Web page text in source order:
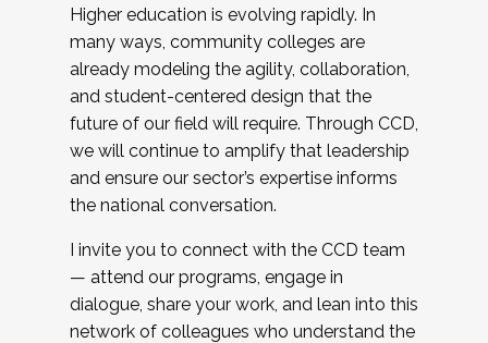
Higher education is evolving rapidly. In
many ways, community colleges are
already modeling the agility, collaboration,
and student-centered design that the
future of our field will require. Through CCD,
we will continue to amplify that leadership
and ensure our sector’s expertise informs
the national conversation.
I invite you to connect with the CCD team
— attend our programs, engage in
dialogue, share your work, and lean into this
network of colleagues who understand the